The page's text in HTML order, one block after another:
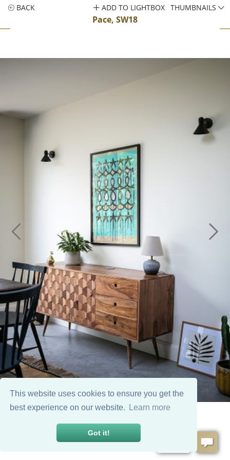
This website uses cookies to ensure you get the
best experience on our website.
Learn more
Got it!
BACK
Pace, SW18
ADD TO LIGHTBOX THUMBNAILS